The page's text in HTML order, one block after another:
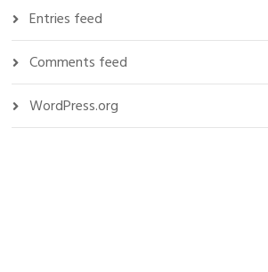
Entries feed
Comments feed
WordPress.org